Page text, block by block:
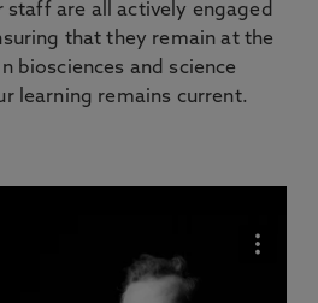
staff are all actively engaged
that they remain at the
biosciences and science
learning remains current.